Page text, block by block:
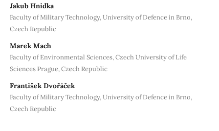
Jakub Hnidka
Faculty of Military Technology, University of Defence in Brno,
Czech Republic
Marek Mach
Faculty of Environmental Sciences, Czech University of Life
Sciences Prague, Czech Republic
František Dvořáček
Faculty of Military Technology, University of Defence in Brno,
Czech Republic